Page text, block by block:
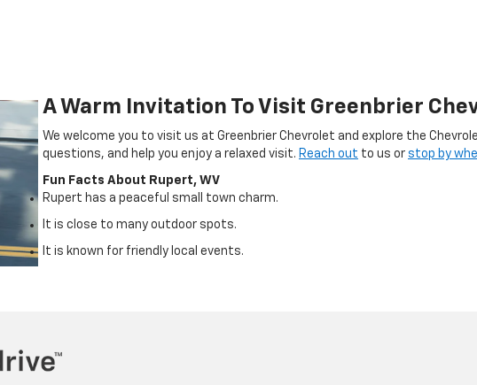
A Warm Invitation To Visit Greenbrier
We welcome you to visit us at Greenbrier Chevrolet and explore the
questions, and help you enjoy a relaxed visit. Reach out to us or stop by
Fun Facts About Rupert, WV
Rupert has a peaceful small town charm.
It is close to many outdoor spots.
It is known for friendly local events.